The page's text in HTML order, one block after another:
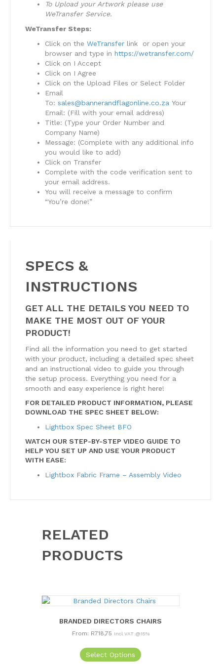
To Upload your Artwork please use
WeTransfer Service.
WeTransfer Steps:
Click on the WeTransfer link or open your
browser and type in https://wetransfer.com/
Click on I Accept
Click on I Agree
Click on the Upload Files or Select Folder
Email
To: sales@bannerandflagonline.co.za Your
Email: (Fill with your email address)
Title: (Type your Order Number and
Company Name)
Message: (Complete with any additional info
you would like to add)
Click on Transfer
Complete with the code verification sent to
your email address.
You will receive a message to confirm
“You’re done!”
SPECS &
INSTRUCTIONS
GET ALL THE DETAILS YOU NEED TO
MAKE THE MOST OUT OF YOUR
PRODUCT!
Find all the information you need to get started
with your product, including a detailed spec sheet
and an instructional video to guide you through
the setup process. Everything you need for a
smooth and easy experience is right here!
FOR DETAILED PRODUCT INFORMATION, PLEASE
DOWNLOAD THE SPEC SHEET BELOW:
Lightbox Spec Sheet BFO
WATCH OUR STEP-BY-STEP VIDEO GUIDE TO
HELP YOU SET UP AND USE YOUR PRODUCT
WITH EASE:
Lightbox Fabric Frame – Assembly Video
RELATED
PRODUCTS
BRANDED DIRECTORS CHAIRS
From: R718,75 Incl VAT @15%
Select Options
product